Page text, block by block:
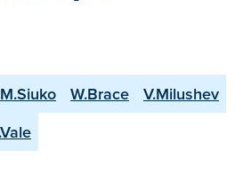
M.Siuko W.Brace
V.Milushev